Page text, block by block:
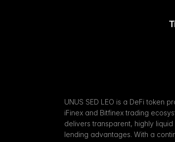
UNUS SED LEO is a DeFi token
iFinex and Bitfinex trading
delivers transparent, highly
lending advantages. With a